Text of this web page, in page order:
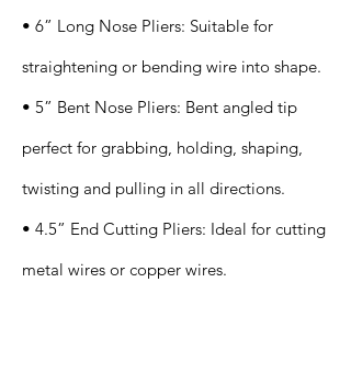
• 6” Long Nose Pliers: Suitable for
straightening or bending wire into shape.
• 5” Bent Nose Pliers: Bent angled tip
perfect for grabbing, holding, shaping,
twisting and pulling in all directions.
• 4.5” End Cutting Pliers: Ideal for cutting
metal wires or copper wires.